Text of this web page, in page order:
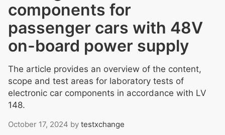
components for
passenger cars with 48V
on-board power supply
The article provides an overview of the content,
scope and test areas for laboratory tests of
electronic car components in accordance with LV
148.
October 17, 2024 by testxchange